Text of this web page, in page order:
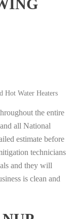
Hot Water Heaters
the entire
all National
estimate before
technicians
and they will
is clean and